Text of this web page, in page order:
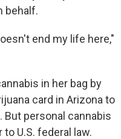
behalf.
end my life here,"
in her bag by
card in Arizona to
personal cannabis
U.S. federal law.